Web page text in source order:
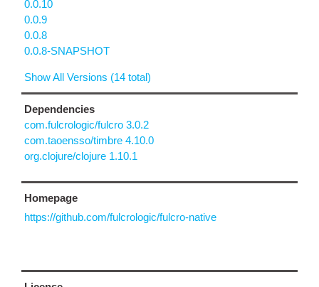
0.0.10
0.0.9
0.0.8
0.0.8-SNAPSHOT
Show All Versions (14 total)
Dependencies
com.fulcrologic/fulcro 3.0.2
com.taoensso/timbre 4.10.0
org.clojure/clojure 1.10.1
Homepage
https://github.com/fulcrologic/fulcro-native